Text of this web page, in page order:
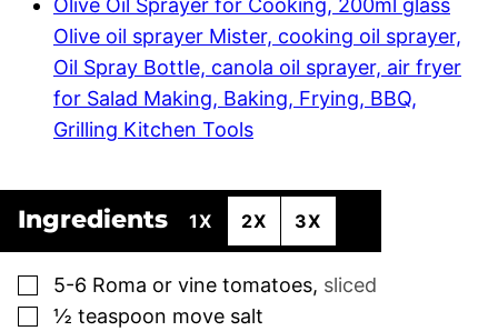
Olive Oil Sprayer for Cooking, 200ml glass
Olive oil sprayer Mister, cooking oil sprayer,
Oil Spray Bottle, canola oil sprayer, air fryer
for Salad Making, Baking, Frying, BBQ,
Grilling Kitchen Tools
Ingredients 1X 2X 3X
▢
5-6 Roma or vine tomatoes, sliced
▢
½ teaspoon move salt